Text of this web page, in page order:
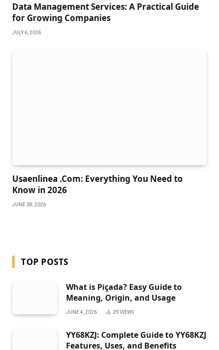
Data Management Services: A Practical Guide
for Growing Companies
JULY 6, 2026
Usaenlinea .Com: Everything You Need to
Know in 2026
JUNE 28, 2026
TOP POSTS
What is Piçada? Easy Guide to
Meaning, Origin, and Usage
JUNE 4, 2026 29 VIEWS
YY68KZJ: Complete Guide to YY68KZJ
Features, Uses, and Benefits